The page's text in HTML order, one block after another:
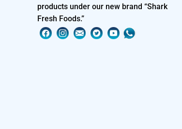
products under our new brand “Shark
Fresh Foods.”